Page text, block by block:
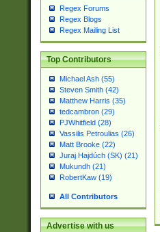
Regex Forums
Regex Blogs
Regex Mailing List
Top Contributors
Michael Ash (55)
Steven Smith (42)
Matthew Harris (35)
tedcambron (29)
PJWhitfield (28)
Vassilis Petroulias (26)
Matt Brooke (22)
Juraj Hajdúch (SK) (21)
Mukundh (21)
RobertKaw (19)
All Contributors
Advertise with us